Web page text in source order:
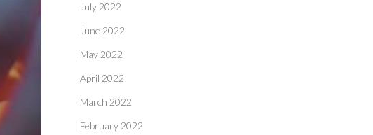
July 2022
June 2022
May 2022
April 2022
March 2022
February 2022